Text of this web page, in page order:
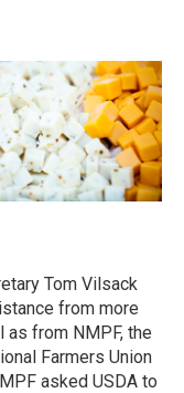
Tom Vilsack
from more
from NMPF, the
Farmers Union
asked USDA to